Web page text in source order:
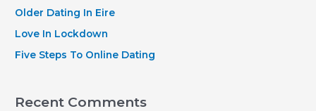
r
Older Dating In Eire
Love In Lockdown
Five Steps To Online Dating
Recent Comments